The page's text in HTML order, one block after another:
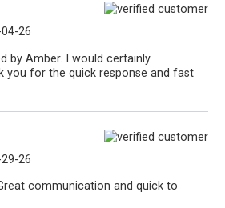
26
by Amber. I would certainly
you for the quick response and fast
26
communication and quick to